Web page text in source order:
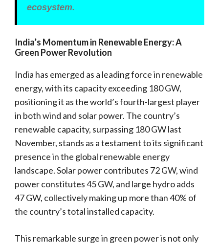
ecosystem.
India’s Momentum in Renewable Energy: A
Green Power Revolution
India has emerged as a leading force in renewable
energy, with its capacity exceeding 180 GW,
positioning it as the world’s fourth-largest player
in both wind and solar power. The country’s
renewable capacity, surpassing 180 GW last
November, stands as a testament to its significant
presence in the global renewable energy
landscape. Solar power contributes 72 GW, wind
power constitutes 45 GW, and large hydro adds
47 GW, collectively making up more than 40% of
the country’s total installed capacity.
This remarkable surge in green power is not only